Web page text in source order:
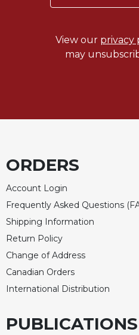
View our privacy
may
ORDERS
Account Login
Frequently Asked Questions
Shipping Information
Return Policy
Change of Address
Canadian Orders
International Distribution
PUBLICATIONS